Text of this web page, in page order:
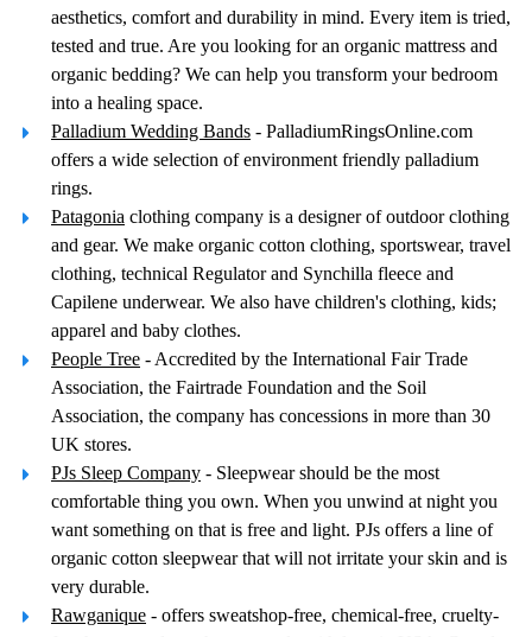
aesthetics, comfort and durability in mind. Every item is tried,
tested and true. Are you looking for an organic mattress and
organic bedding? We can help you transform your bedroom
into a healing space.
Palladium Wedding Bands - PalladiumRingsOnline.com
offers a wide selection of environment friendly palladium
rings.
Patagonia clothing company is a designer of outdoor clothing
and gear. We make organic cotton clothing, sportswear, travel
clothing, technical Regulator and Synchilla fleece and
Capilene underwear. We also have children's clothing, kids;
apparel and baby clothes.
People Tree - Accredited by the International Fair Trade
Association, the Fairtrade Foundation and the Soil
Association, the company has concessions in more than 30
UK stores.
PJs Sleep Company - Sleepwear should be the most
comfortable thing you own. When you unwind at night you
want something on that is free and light. PJs offers a line of
organic cotton sleepwear that will not irritate your skin and is
very durable.
Rawganique - offers sweatshop-free, chemical-free, cruelty-